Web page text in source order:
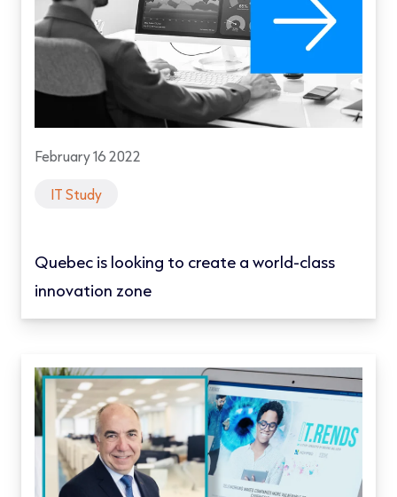
February 16 2022
IT Study
Quebec is looking to create a world-class
innovation zone